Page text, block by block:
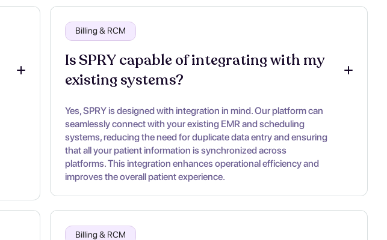
Billing & RCM
Is SPRY capable of integrating with my
existing systems?
Yes, SPRY is designed with integration in mind. Our platform can
seamlessly connect with your existing EMR and scheduling
systems, reducing the need for duplicate data entry and ensuring
that all your patient information is synchronized across
platforms. This integration enhances operational efficiency and
improves the overall patient experience.
Billing & RCM